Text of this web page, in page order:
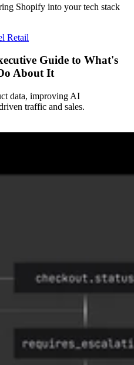
Shopify into your tech stack
Retail
Guide to What's
About It
data, improving AI
traffic and sales.